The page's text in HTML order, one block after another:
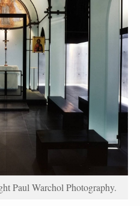
Paul Warchol Photography.